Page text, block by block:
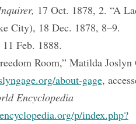
17 Oct. 1878, 2. “A
City), 18 Dec. 1878, 8–9.
Feb. 1888.
Room,” Matilda Joslyn
about-gage,
Encyclopedia
p/index.php?